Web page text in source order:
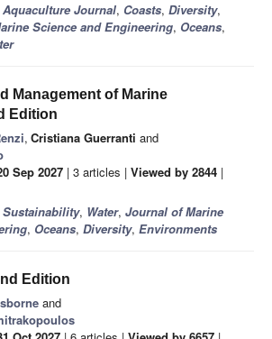
Aquaculture Journal, Coasts, Diversity,
Science and Engineering, Oceans,
Management of Marine
Edition
, Cristiana Guerranti and
Sep 2027 | 3 articles | Viewed by 2844 |
Sustainability, Water, Journal of Marine
, Oceans, Diversity, Environments
Edition
and